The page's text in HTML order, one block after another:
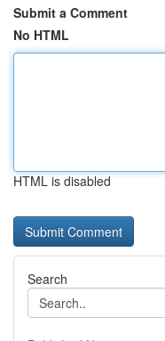
Submit a Comment
No HTML
HTML is disabled
Search